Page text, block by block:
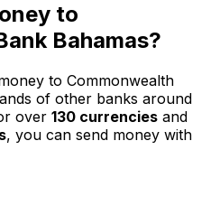
to
Bahamas?
to Commonwealth
of other banks around
over 130 currencies and
, you can send money with